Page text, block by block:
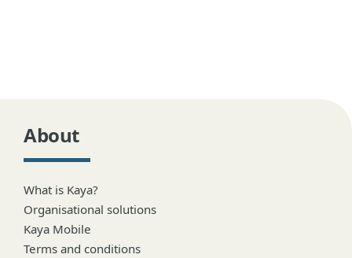
About
What is Kaya?
Organisational solutions
Kaya Mobile
Terms and conditions